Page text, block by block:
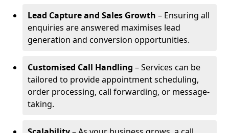
Lead Capture and Sales Growth – Ensuring all
enquiries are answered maximises lead
generation and conversion opportunities.
Customised Call Handling – Services can be
tailored to provide appointment scheduling,
order processing, call forwarding, or message-
taking.